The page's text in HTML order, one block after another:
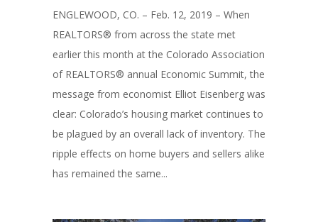
ENGLEWOOD, CO. – Feb. 12, 2019 – When
REALTORS® from across the state met
earlier this month at the Colorado Association
of REALTORS® annual Economic Summit, the
message from economist Elliot Eisenberg was
clear: Colorado’s housing market continues to
be plagued by an overall lack of inventory. The
ripple effects on home buyers and sellers alike
has remained the same...